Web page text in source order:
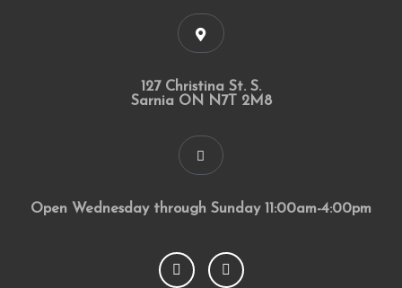
127 Christina St. S.
Sarnia ON N7T 2M8
Open Wednesday through Sunday 11:00am-4:00pm
F
a
I
n